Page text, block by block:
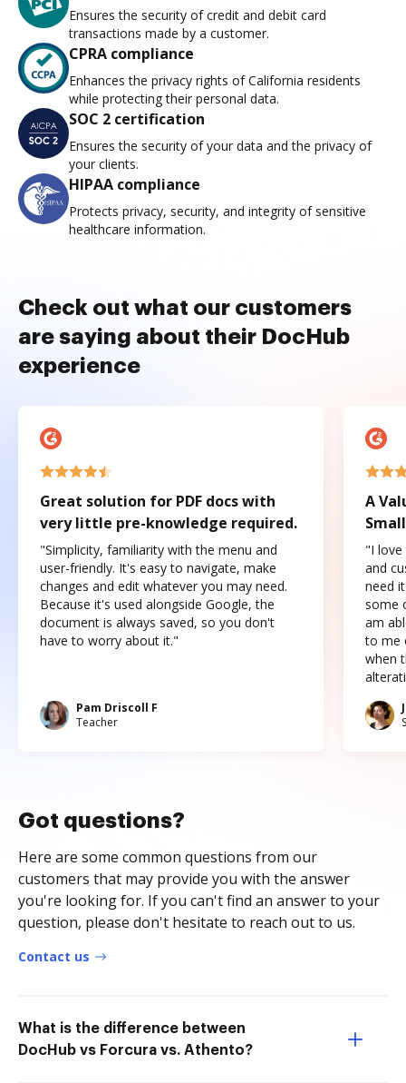
Ensures the security of credit and debit card
transactions made by a customer.
CPRA compliance
Enhances the privacy rights of California residents
while protecting their personal data.
SOC 2 certification
Ensures the security of your data and the privacy of
your clients.
HIPAA compliance
Protects privacy, security, and integrity of sensitive
healthcare information.
Check out what our customers
are saying about their DocHub
experience
Great solution for PDF docs with
very little pre-knowledge required.
"Simplicity, familiarity with the menu and
user-friendly. It's easy to navigate, make
changes and edit whatever you may need.
Because it's used alongside Google, the
document is always saved, so you don't
have to worry about it."
Pam Driscoll F
Teacher
A
"I love
and
need
some
am
to me
when
Got questions?
Here are some common questions from our
customers that may provide you with the answer
you're looking for. If you can't find an answer to your
question, please don't hesitate to reach out to us.
Contact us
What is the difference between
DocHub vs Forcura vs. Athento?